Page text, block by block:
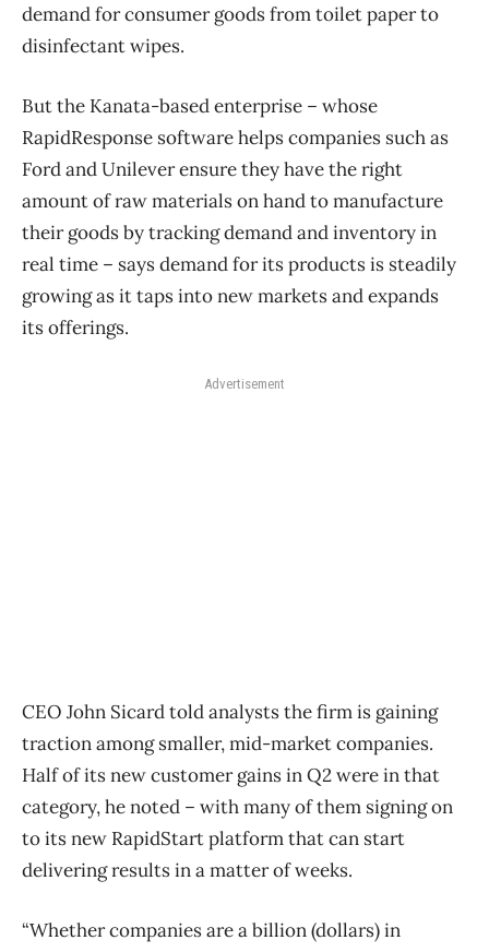
demand for consumer goods from toilet paper to
disinfectant wipes.
But the Kanata-based enterprise ​– whose
RapidResponse software helps companies such as
Ford and Unilever ensure they have the right
amount of raw materials on hand to manufacture
their goods by tracking demand and inventory in
real time ​– says demand for its products is steadily
growing as it taps into new markets and expands
its offerings.
Advertisement
CEO John Sicard told analysts the firm is gaining
traction among smaller, mid-market companies.
Half of its new customer gains in Q2 were in that
category, he noted – with many of them signing on
to its new RapidStart platform that can start
delivering results in a matter of weeks.
“Whether companies are a billion (dollars) in